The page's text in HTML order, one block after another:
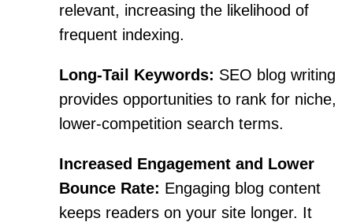
relevant, increasing the likelihood of
frequent indexing.
Long-Tail Keywords: SEO blog writing
provides opportunities to rank for niche,
lower-competition search terms.
Increased Engagement and Lower
Bounce Rate: Engaging blog content
keeps readers on your site longer. It